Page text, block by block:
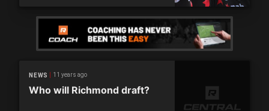
NEWS 11 years ago
Who will Richmond draft?